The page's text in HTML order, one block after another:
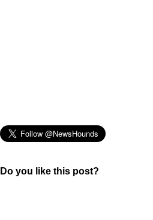
Do you like this post?